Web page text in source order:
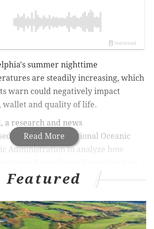
Read More
summer nighttime
are steadily increasing, which
warn could negatively impact
wallet and quality of life.
a research and news
data from the National Oceanic
Administration to analyze how
U.S. cities, 96% of which showed
has seen its average increase
1970 to 2024, about 1 degree
average, according tothe
Featured